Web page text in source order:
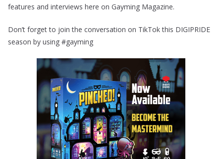
features and interviews here on Gayming Magazine.
Don’t forget to join the conversation on TikTok this DIGIPRIDE
season by using #gayming